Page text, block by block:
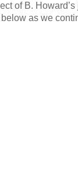
of B.
as we